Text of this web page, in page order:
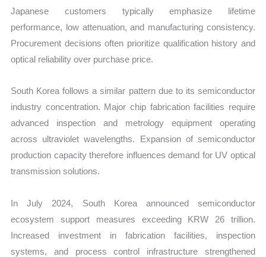
Japanese customers typically emphasize lifetime
performance, low attenuation, and manufacturing consistency.
Procurement decisions often prioritize qualification history and
optical reliability over purchase price.
South Korea follows a similar pattern due to its semiconductor
industry concentration. Major chip fabrication facilities require
advanced inspection and metrology equipment operating
across ultraviolet wavelengths. Expansion of semiconductor
production capacity therefore influences demand for UV optical
transmission solutions.
In July 2024, South Korea announced semiconductor
ecosystem support measures exceeding KRW 26 trillion.
Increased investment in fabrication facilities, inspection
systems, and process control infrastructure strengthened